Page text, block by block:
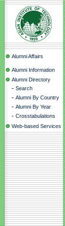
Alumni Affairs
Alumni Information
Alumni Directory
- Search
- Alumni By Country
- Alumni By Year
- Crosstabulations
Web-based Services